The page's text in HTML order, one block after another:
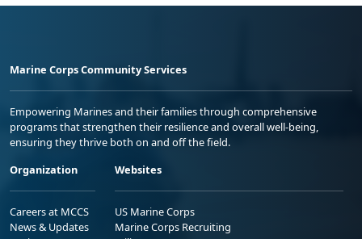
Marine Corps Community Services
Empowering Marines and their families through comprehensive
programs that strengthen their resilience and overall well-being,
ensuring they thrive both on and off the field.
Organization
Careers at MCCS
News & Updates
Websites
US Marine Corps
Marine Corps Recruiting